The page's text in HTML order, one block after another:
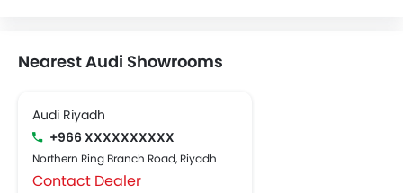
Nearest Audi Showrooms
Audi Riyadh
+966 XXXXXXXXXX
Northern Ring Branch Road, Riyadh
Contact Dealer